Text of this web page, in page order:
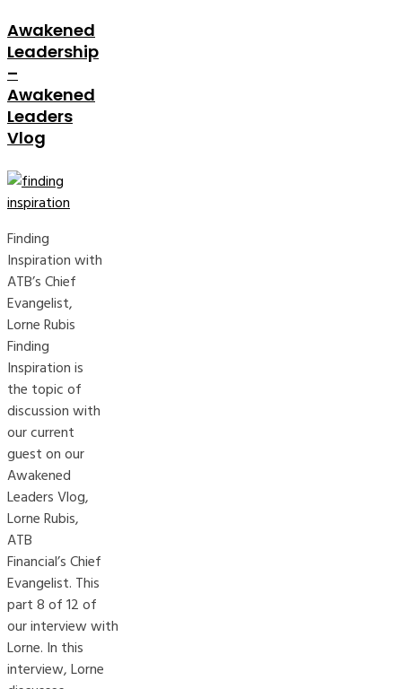
Awakened
Leadership
–
Awakened
Leaders
Vlog
Finding
Inspiration with
ATB’s Chief
Evangelist,
Lorne Rubis
Finding
Inspiration is
the topic of
discussion with
our current
guest on our
Awakened
Leaders Vlog,
Lorne Rubis,
ATB
Financial’s Chief
Evangelist. This
part 8 of 12 of
our interview with
Lorne. In this
interview, Lorne